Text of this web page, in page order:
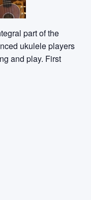
part of the
ukulele players
and play. First